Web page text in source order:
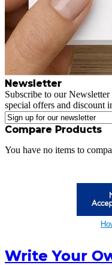
Newsletter
Subscribe to our
special offers and discount
Compare Products
You have no items to
Write Your